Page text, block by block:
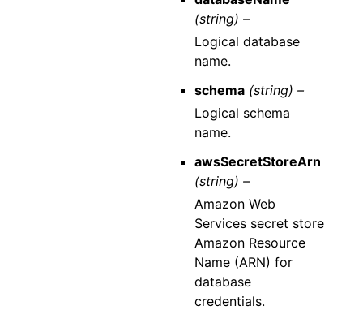
(string) –
Logical database
name.
schema (string) –
Logical schema
name.
awsSecretStoreArn
(string) –
Amazon Web
Services secret store
Amazon Resource
Name (ARN) for
database
credentials.